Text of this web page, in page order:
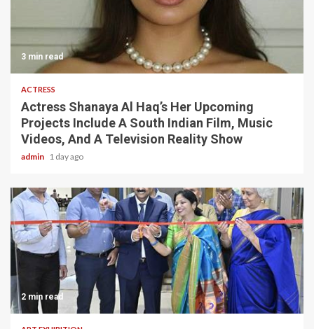
3 min read
ACTRESS
Actress Shanaya Al Haq’s Her Upcoming
Projects Include A South Indian Film, Music
Videos, And A Television Reality Show
admin 1 day ago
2 min read